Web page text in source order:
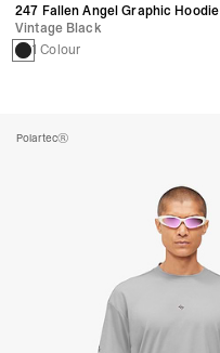
247 Fallen Angel Graphic Hoodie
Vintage Black
1 Colour
Polartec®